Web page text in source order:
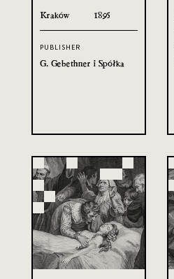
Kraków 1895
PUBLISHER
G. Gebethner i Spółka